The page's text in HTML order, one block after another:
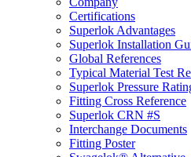
Certifications
Superlok Advantages
Superlok Installation
Global References
Typical Material Test
Superlok Pressure
Fitting Cross Reference
Superlok CRN #S
Interchange Documents
Fitting Poster